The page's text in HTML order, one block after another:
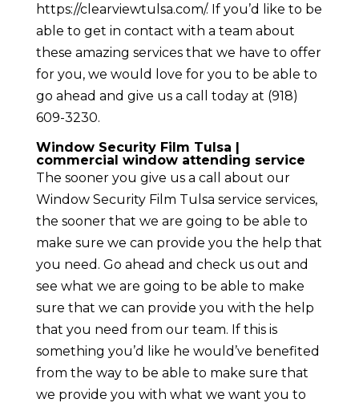
https://clearviewtulsa.com/. If you’d like to be
able to get in contact with a team about
these amazing services that we have to offer
for you, we would love for you to be able to
go ahead and give us a call today at (918)
609-3230.
Window Security Film Tulsa |
commercial window attending service
The sooner you give us a call about our
Window Security Film Tulsa service services,
the sooner that we are going to be able to
make sure we can provide you the help that
you need. Go ahead and check us out and
see what we are going to be able to make
sure that we can provide you with the help
that you need from our team. If this is
something you’d like he would’ve benefited
from the way to be able to make sure that
we provide you with what we want you to